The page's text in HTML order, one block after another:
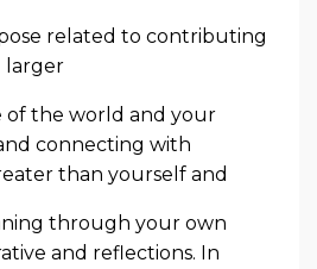
related to contributing
larger
of the world and your
connecting with
than yourself and
through your own
and reflections. In